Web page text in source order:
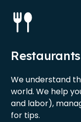
Restaurants
We understand
world. We help
and labor),
for tips.